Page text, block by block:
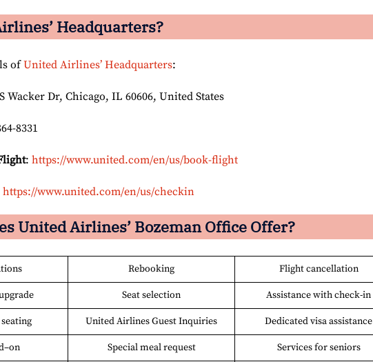
Headquarters?
ofUnited Airlines’ Headquarters:
Wacker Dr, Chicago, IL 60606, United States
8331
: https://www.united.com/en/us/book-flight
https://www.united.com/en/us/checkin
United Airlines’ Bozeman Office Offer?
Rebooking Flight cancellation
Seat selection Assistance with check-in
United Airlines Guest Inquiries Dedicated visa assistance
Special meal request Services for seniors